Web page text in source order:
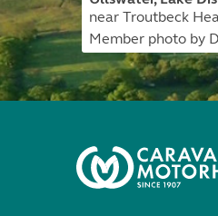
near Troutbeck
Member photo by